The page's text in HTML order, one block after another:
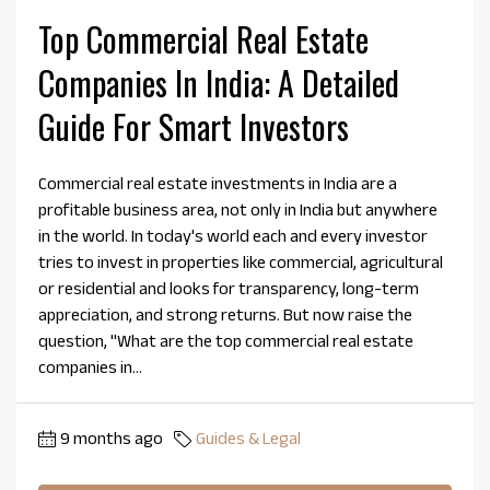
Top Commercial Real Estate
Companies In India: A Detailed
Guide For Smart Investors
Commercial real estate investments in India are a
profitable business area, not only in India but anywhere
in the world. In today's world each and every investor
tries to invest in properties like commercial, agricultural
or residential and looks for transparency, long-term
appreciation, and strong returns. But now raise the
question, "What are the top commercial real estate
companies in...
9 months ago Guides & Legal